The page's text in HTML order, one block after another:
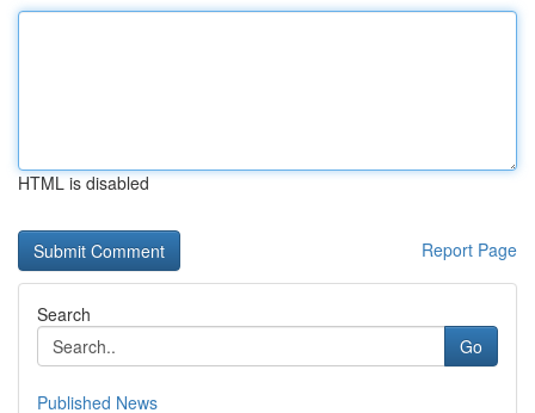
HTML is disabled
Report Page
Search
Go
Published News